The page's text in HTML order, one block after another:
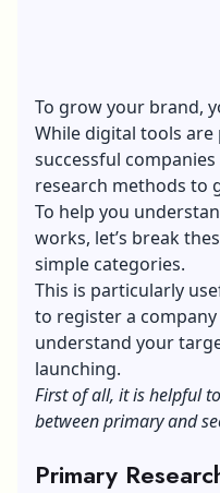
To grow your brand,
While digital tools
successful
research methods to
To help you
works, let’s break
simple categories.
This is particularly
to register a company
understand your
launching.
First of all, it is helpful
between primary and
Primary